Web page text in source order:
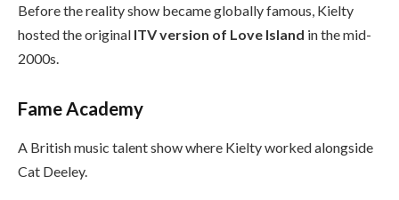
Before the reality show became globally famous, Kielty
hosted the original ITV version of Love Island in the mid-
2000s.
Fame Academy
A British music talent show where Kielty worked alongside
Cat Deeley.